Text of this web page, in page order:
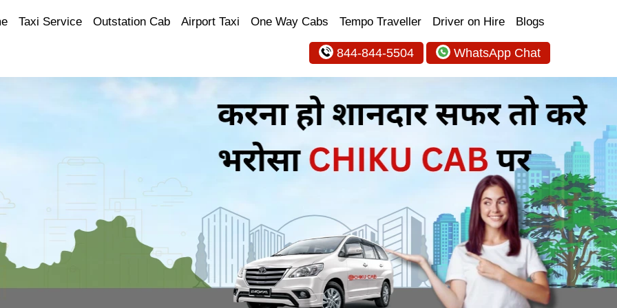
Taxi Service Outstation Cab Airport Taxi One Way Cabs Tempo Traveller Driver on Hire Blogs
844-844-5504 WhatsApp Chat